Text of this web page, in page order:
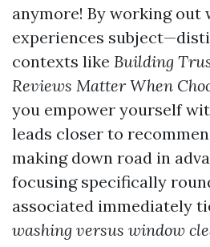
anymore! By working out
experiences
contexts like Building
Reviews Matter When
you empower yourself
leads closer to
making down road in
focusing specifically
associated immediately
washing versus window